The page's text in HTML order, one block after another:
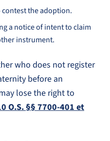
the adoption.
a notice of intent to claim
instrument.
who does not register
before an
lose the right to
O.S. §§ 7700-401 et